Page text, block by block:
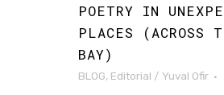
POETRY IN
PLACES (ACROSS
BAY)
BLOG, Editorial / Yuval Ofir